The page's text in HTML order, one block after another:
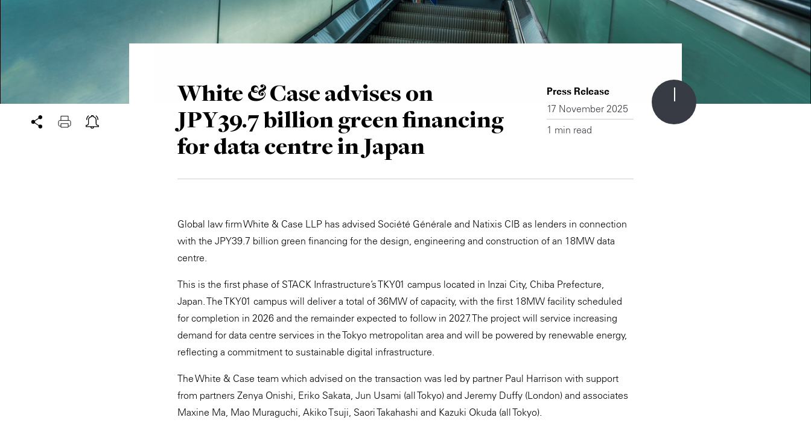
White & Case advises on
JPY39.7 billion green financing
for data centre in Japan
Press Release
17 November 2025
1 min read
Global law firm White & Case LLP has advised Société Générale and Natixis CIB as lenders in connection
with the JPY39.7 billion green financing for the design, engineering and construction of an 18MW data
centre.
This is the first phase of STACK Infrastructure’s TKY01 campus located in Inzai City, Chiba Prefecture,
Japan. The TKY01 campus will deliver a total of 36MW of capacity, with the first 18MW facility scheduled
for completion in 2026 and the remainder expected to follow in 2027. The project will service increasing
demand for data centre services in the Tokyo metropolitan area and will be powered by renewable energy,
reflecting a commitment to sustainable digital infrastructure.
The White & Case team which advised on the transaction was led by partner Paul Harrison with support
from partners Zenya Onishi, Eriko Sakata, Jun Usami (all Tokyo) and Jeremy Duffy (London) and associates
Maxine Ma, Mao Muraguchi, Akiko Tsuji, Saori Takahashi and Kazuki Okuda (all Tokyo).